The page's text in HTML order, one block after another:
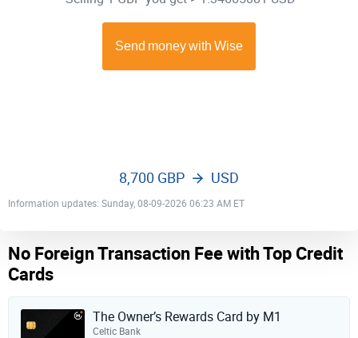
Information updates: Sunday, 08-09-2026 06:23 AM ET
8,700 GBP USD
No Foreign Transaction Fee with Top Credit
Cards
The Owner’s Rewards Card by M1
Celtic Bank